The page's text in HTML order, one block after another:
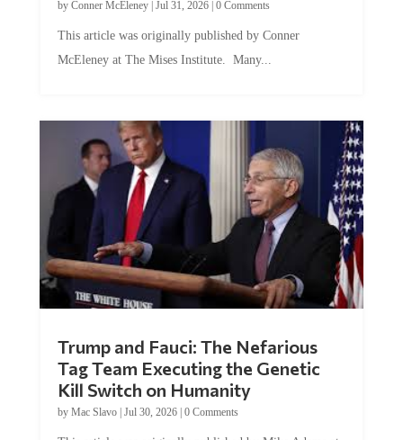
McEleney at The Mises Institute. Many...
Tag Team Executing the Genetic
Kill Switch on Humanity
byMac Slavo |Jul 30, 2026 | 0 Comments